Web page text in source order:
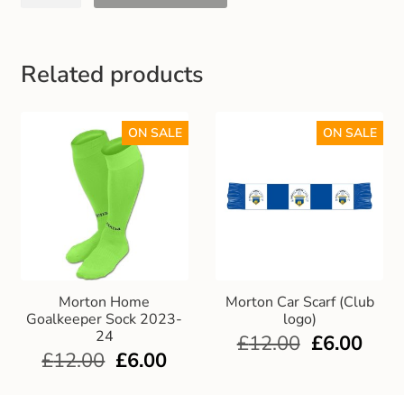
Related products
Morton Home
Goalkeeper Sock 2023-
24
ON SALE
£12.00 £6.00
Morton Car Scarf (Club
logo)
ON SALE
£12.00 £6.00